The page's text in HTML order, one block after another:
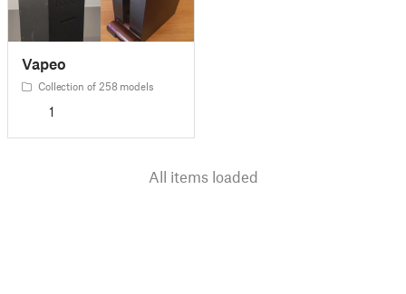
Vapeo
Collection of 258 models
1
All items loaded